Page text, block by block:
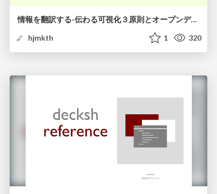
情報を翻訳する-伝わる可視化３原則とオープンデータ活用-
hjmkth
1 320